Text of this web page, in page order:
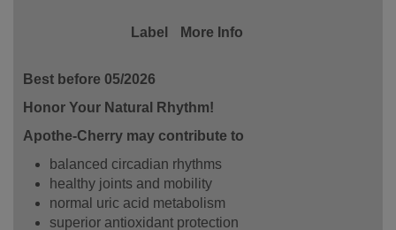
Label More Info
Best before 05/2026
Honor Your Natural Rhythm!
Apothe-Cherry may contribute to
balanced circadian rhythms
healthy joints and mobility
normal uric acid metabolism
superior antioxidant protection